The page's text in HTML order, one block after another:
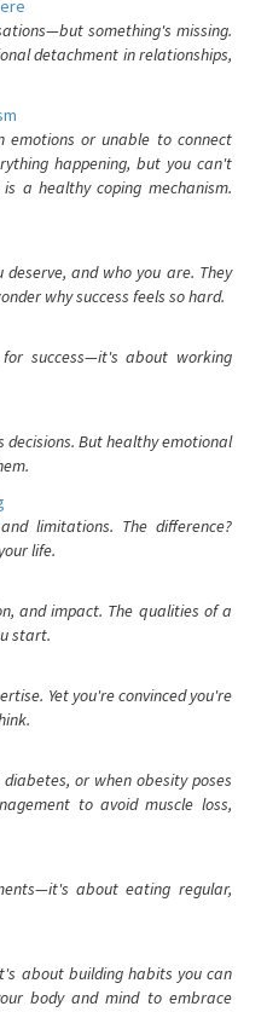
something's missing.
detachment in relationships,
emotions or unable to connect
happening, but you can't
a healthy coping mechanism.
and who you are. They
why success feels so hard.
success—it's about working
But healthy emotional
limitations. The difference?
life.
and impact. The qualities of a
start.
Yet you're convinced you're
or when obesity poses
to avoid muscle loss,
about eating regular,
about building habits you can
body and mind to embrace